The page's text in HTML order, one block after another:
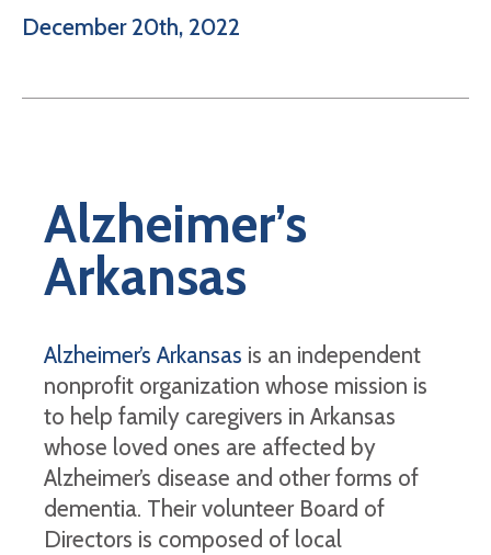
December 20th, 2022
Alzheimer’s
Arkansas
Alzheimer’s Arkansas is an independent
nonprofit organization whose mission is
to help family caregivers in Arkansas
whose loved ones are affected by
Alzheimer’s disease and other forms of
dementia. Their volunteer Board of
Directors is composed of local